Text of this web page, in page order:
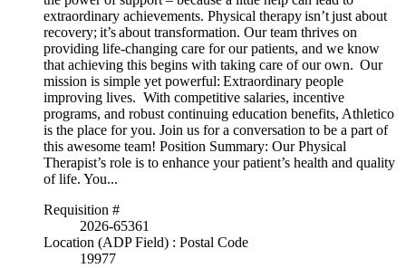
extraordinary achievements. Physical therapy isn’t just about
recovery; it’s about transformation. Our team thrives on
providing life-changing care for our patients, and we know
that achieving this begins with taking care of our own. Our
mission is simple yet powerful: Extraordinary people
improving lives. With competitive salaries, incentive
programs, and robust continuing education benefits, Athletico
is the place for you. Join us for a conversation to be a part of
this awesome team! Position Summary: Our Physical
Therapist’s role is to enhance your patient’s health and quality
of life. You...
Requisition #
2026-65361
Location (ADP Field) : Postal Code
19977